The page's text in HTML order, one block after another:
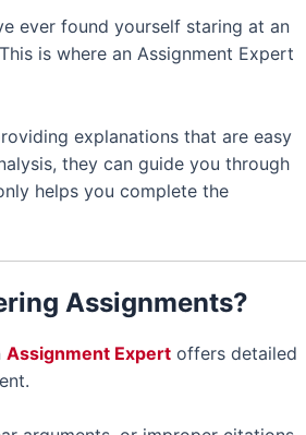
ever found yourself staring at an
is where an Assignment Expert
explanations that are easy
they can guide you through
helps you complete the
Assignments?
Assignment Expert offers detailed